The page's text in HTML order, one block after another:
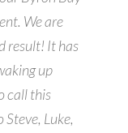
We are
result! It has
up
call this
Luke,